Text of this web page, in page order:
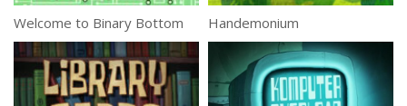
Welcome to Binary Bottom Handemonium